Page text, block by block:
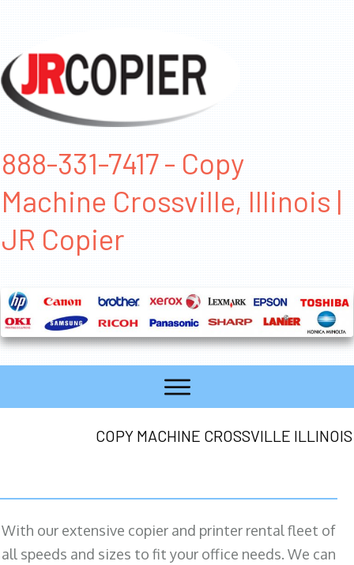
888-331-7417 - Copy
Machine Crossville, Illinois |
JR Copier
COPY MACHINE CROSSVILLE ILLINOIS
With our extensive copier and printer rental fleet of
all speeds and sizes to fit your office needs. We can